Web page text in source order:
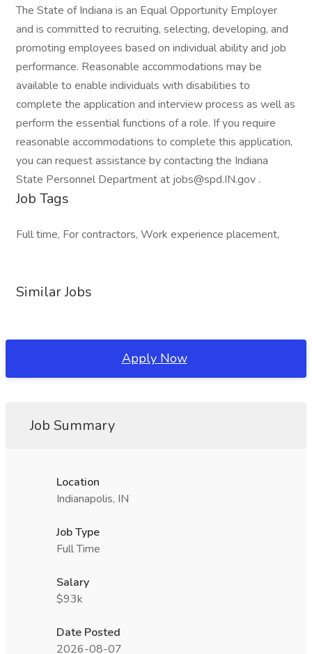
The State of Indiana is an Equal Opportunity Employer
and is committed to recruiting, selecting, developing, and
promoting employees based on individual ability and job
performance. Reasonable accommodations may be
available to enable individuals with disabilities to
complete the application and interview process as well as
perform the essential functions of a role. If you require
reasonable accommodations to complete this application,
you can request assistance by contacting the Indiana
State Personnel Department at jobs@spd.IN.gov .
Job Tags
Full time, For contractors, Work experience placement,
Similar Jobs
Apply Now
Job Summary
Location
Indianapolis, IN
Job Type
Full Time
Salary
$93k
Date Posted
2026-08-07